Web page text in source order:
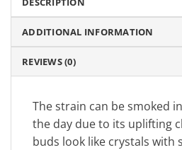
ADDITIONAL INFORMATION
REVIEWS (0)
The strain can be smoked
the day due to its uplifting
buds look like crystals with